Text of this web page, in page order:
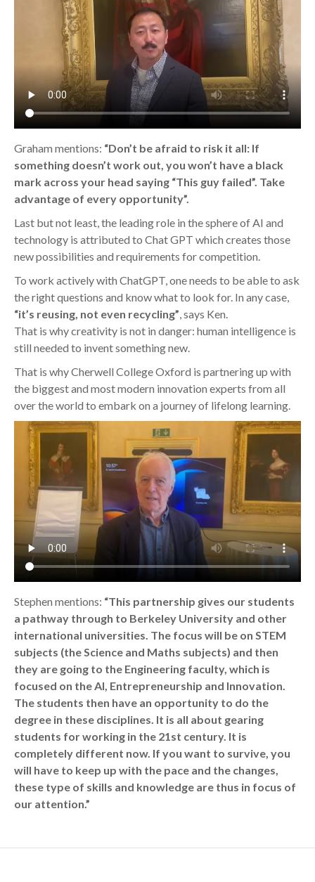
Graham mentions: “Don’t be afraid to risk it all: If
something doesn’t work out, you won’t have a black
mark across your head saying “This guy failed”. Take
advantage of every opportunity”.
Last but not least, the leading role in the sphere of AI and
technology is attributed to Chat GPT which creates those
new possibilities and requirements for competition.
To work actively with ChatGPT, one needs to be able to ask
the right questions and know what to look for. In any case,
“it’s reusing, not even recycling”, says Ken.
That is why creativity is not in danger: human intelligence is
still needed to invent something new.
That is why Cherwell College Oxford is partnering up with
the biggest and most modern innovation experts from all
over the world to embark on a journey of lifelong learning.
Stephen mentions: “This partnership gives our students
a pathway through to Berkeley University and other
international universities. The focus will be on STEM
subjects (the Science and Maths subjects) and then
they are going to the Engineering faculty, which is
focused on the AI, Entrepreneurship and Innovation.
The students then have an opportunity to do the
degree in these disciplines. It is all about gearing
students for working in the 21st century. It is
completely different now. If you want to survive, you
will have to keep up with the pace and the changes,
these type of skills and knowledge are thus in focus of
our attention.”